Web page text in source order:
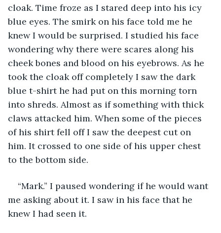
cloak. Time froze as I stared deep into his icy
blue eyes. The smirk on his face told me he
knew I would be surprised. I studied his face
wondering why there were scares along his
cheek bones and blood on his eyebrows. As he
took the cloak off completely I saw the dark
blue t-shirt he had put on this morning torn
into shreds. Almost as if something with thick
claws attacked him. When some of the pieces
of his shirt fell off I saw the deepest cut on
him. It crossed to one side of his upper chest
to the bottom side.
“Mark.” I paused wondering if he would want
me asking about it. I saw in his face that he
knew I had seen it.